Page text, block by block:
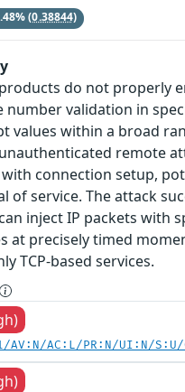
(0.38844)
do not properly
number validation in
values within a broad
remote
connection setup,
of service. The attack
inject IP packets with
at precisely timed
TCP-based services.
AV:N/AC:L/PR:N/UI:N/